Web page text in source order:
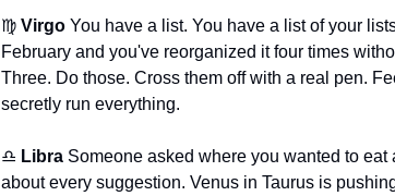
♍ Virgo You have a list. You have a list of your
February and you've reorganized it four times
Three. Do those. Cross them off with a real pen.
secretly run everything.
♎ Libra Someone asked where you wanted to